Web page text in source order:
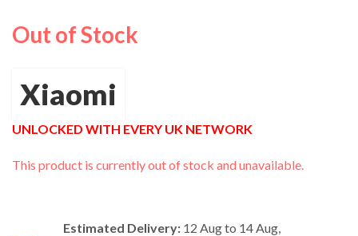
Out of Stock
Xiaomi
UNLOCKED WITH EVERY UK NETWORK
This product is currently out of stock and unavailable.
Estimated Delivery:12 Aug to 14 Aug,